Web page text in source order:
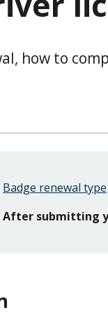
how to
Badge renewal type
After submitting